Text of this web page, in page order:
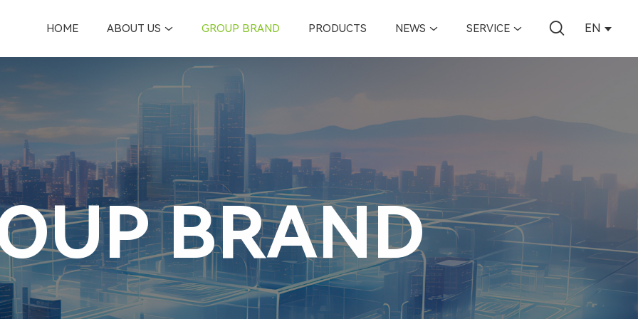
EN
HOME ABOUT US GROUP BRAND PRODUCTS NEWS SERVICE
BRAND